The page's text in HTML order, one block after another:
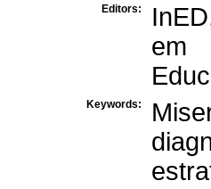
Editors:
em
Keywords: